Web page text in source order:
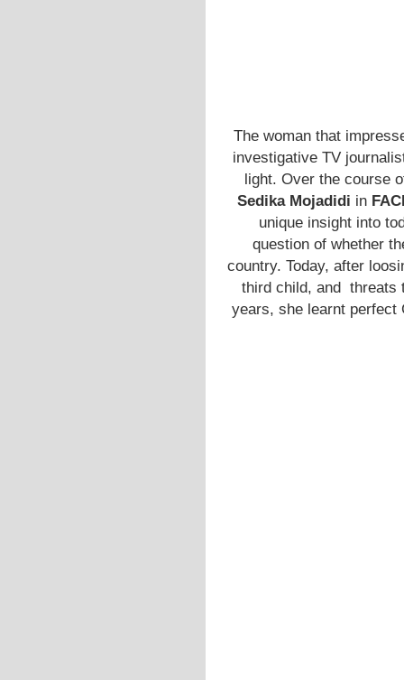
The woman that
investigative TV
light. Over the course
Sedika Mojadidi in
unique insight into
question of whether
country. Today, after
third child, and threats
years, she learnt perfect